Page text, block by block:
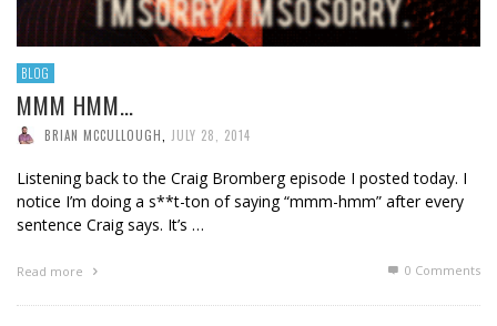
BLOG
MMM HMM…
BRIAN MCCULLOUGH JULY 28, 2014
Listening back to the Craig Bromberg episode I posted today. I
notice I’m doing a s**t-ton of saying “mmm-hmm” after every
sentence Craig says. It’s …
Read more 0 Comments